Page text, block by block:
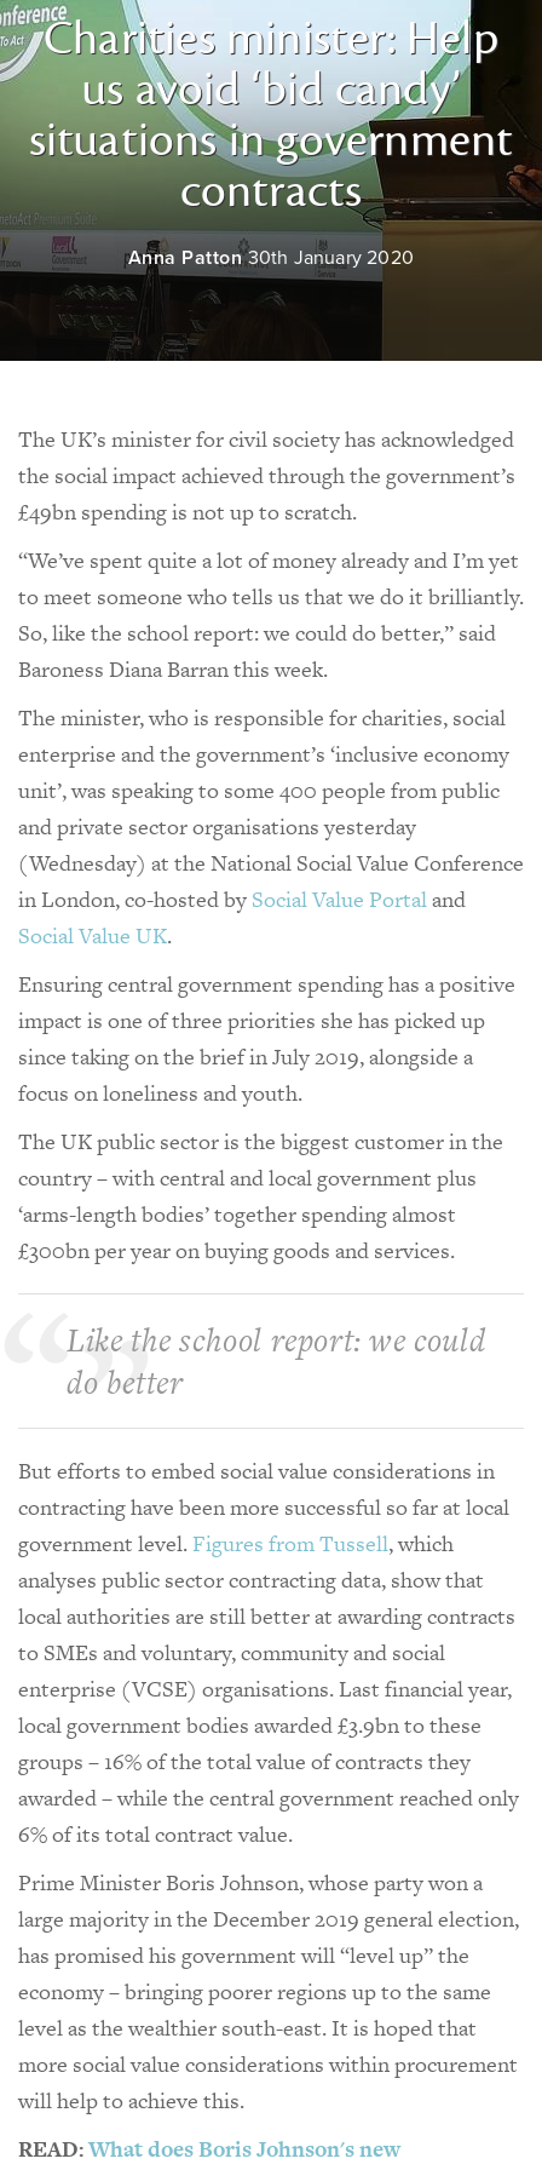
Charities minister: Help
us avoid ‘bid candy’
situations in government
contracts
Anna Patton 30th January 2020
The UK’s minister for civil society has acknowledged
the social impact achieved through the government’s
£49bn spending is not up to scratch.
“We’ve spent quite a lot of money already and I’m yet
to meet someone who tells us that we do it brilliantly.
So, like the school report: we could do better,” said
Baroness Diana Barran this week.
The minister, who is responsible for charities, social
enterprise and the government’s ‘inclusive economy
unit’, was speaking to some 400 people from public
and private sector organisations yesterday
(Wednesday) at the National Social Value Conference
in London, co-hosted by Social Value Portaland
Social Value UK.
Ensuring central government spending has a positive
impact is one of three priorities she has picked up
since taking on the brief in July 2019, alongside a
focus on loneliness and youth.
The UK public sector is the biggest customer in the
country – with central and local government plus
‘arms-length bodies’ together spending almost
£300bn per year on buying goods and services.
Like the school report: we could
do better
But efforts to embed social value considerations in
contracting have been more successful so far at local
government level. Figures from Tussell, which
analyses public sector contracting data, show that
local authorities are still better at awarding contracts
to SMEs and voluntary, community and social
enterprise (VCSE) organisations. Last financial year,
local government bodies awarded £3.9bn to these
groups – 16% of the total value of contracts they
awarded – while the central government reached only
6% of its total contract value.
Prime Minister Boris Johnson, whose party won a
large majority in the December 2019 general election,
has promised his government will “level up” the
economy – bringing poorer regions up to the same
level as the wealthier south-east. It is hoped that
more social value considerations within procurement
will help to achieve this.
READ:What does Boris Johnson's new